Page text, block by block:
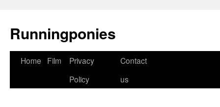
Runningponies
Skip
Home Film
Privacy
Policy
Contact
us